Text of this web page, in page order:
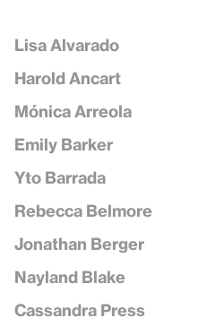
Lisa Alvarado
Harold Ancart
Mónica Arreola
Emily Barker
Yto Barrada
Rebecca Belmore
Jonathan Berger
Nayland Blake
Cassandra Press